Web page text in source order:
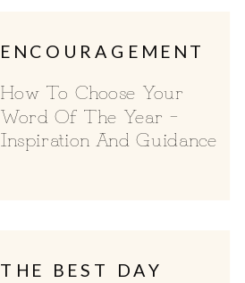
How To Choose Your
Word Of The Year –
Inspiration And Guidance
ENCOURAGEMENT
THE BEST DAY